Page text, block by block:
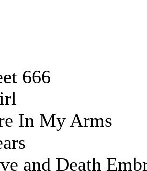
666
In My Arms
and Death